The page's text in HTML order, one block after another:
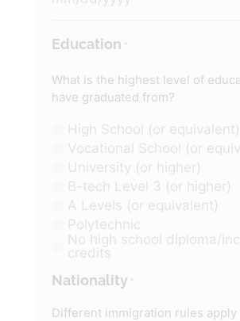
Education *
What is the highest level of
have graduated from?
High School (or equivalent)
Vocational School (or
University (or higher)
B-tech Level 3 (or higher)
A Levels (or equivalent)
Polytechnic
No high school diploma/
credits
Nationality *
Different immigration rules